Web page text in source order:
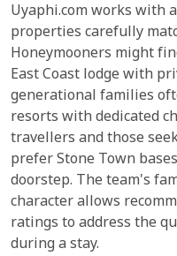
Uyaphi.com works with
properties carefully
Honeymooners might
East Coast lodge with
generational families
resorts with dedicated
travellers and those
prefer Stone Town
doorstep. The team's
character allows
ratings to address the
during a stay.